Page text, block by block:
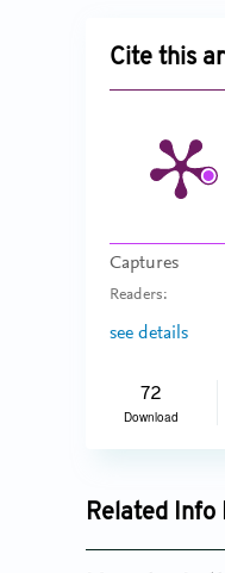
Cite this
Captures
Readers:
see details
72
Download
Related Info
Google